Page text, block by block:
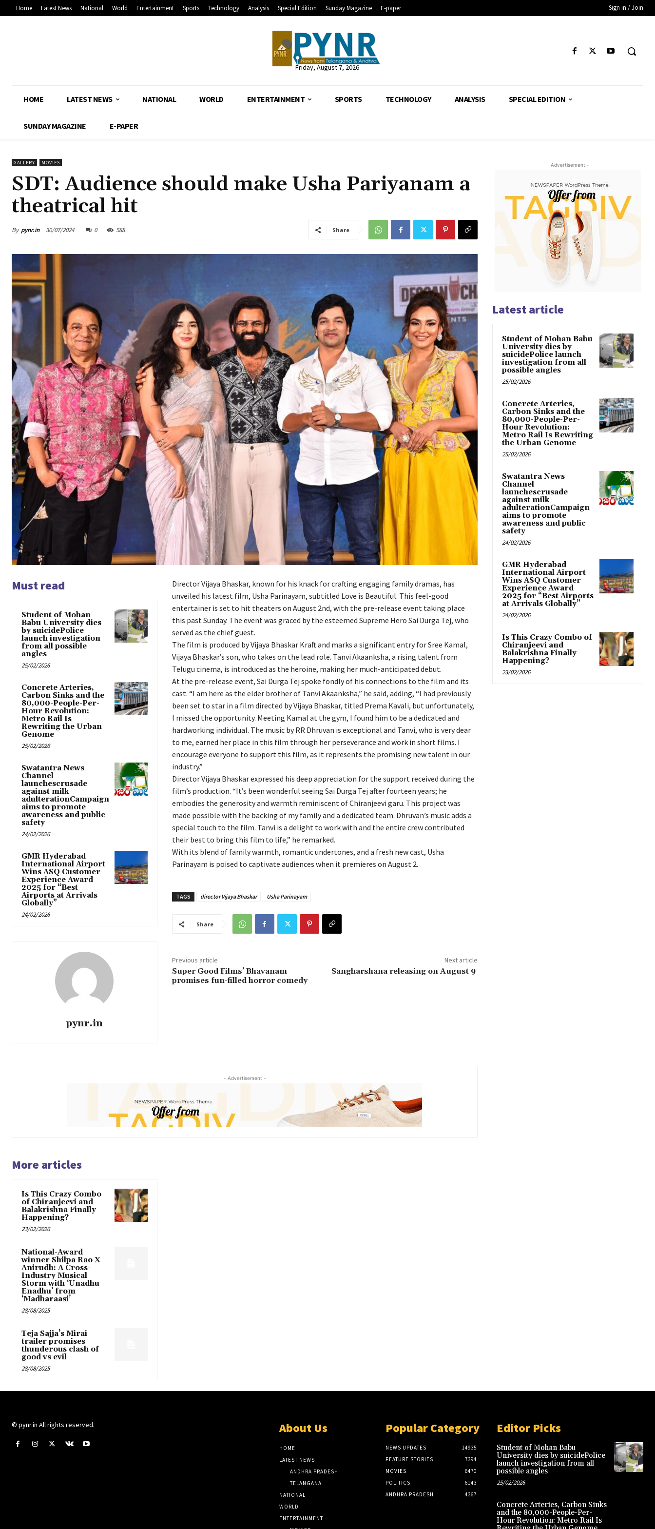
Home Latest News National World Entertainment Sports Technology Analysis Special Edition Sunday Magazine E-paper Sign in / Join
Friday, August 7, 2026
HOME LATEST NEWS NATIONAL WORLD ENTERTAINMENT SPORTS TECHNOLOGY ANALYSIS SPECIAL EDITION
SUNDAY MAGAZINE E-PAPER
GALLERY MOVIES
SDT: Audience should make Usha Pariyanam a
theatrical hit
By pynr.in 30/07/2024 0 588 Share
Must read
Student of Mohan
Babu University dies
by suicidePolice
launch investigation
from all possible
angles
25/02/2026
Concrete Arteries,
Carbon Sinks and the
80,000-People-Per-
Hour Revolution:
Metro Rail Is
Rewriting the Urban
Genome
25/02/2026
Swatantra News
Channel
launchescrusade
against milk
adulterationCampaign
aims to promote
awareness and public
safety
24/02/2026
GMR Hyderabad
International Airport
Wins ASQ Customer
Experience Award
2025 for “Best
Airports at Arrivals
Globally”
24/02/2026
pynr.in
Director Vijaya Bhaskar, known for his knack for crafting engaging family dramas, has
unveiled his latest film, Usha Parinayam, subtitled Love is Beautiful. This feel-good
entertainer is set to hit theaters on August 2nd, with the pre-release event taking place
this past Sunday. The event was graced by the esteemed Supreme Hero Sai Durga Tej, who
served as the chief guest.
The film is produced by Vijaya Bhaskar Kraft and marks a significant entry for Sree Kamal,
Vijaya Bhaskar’s son, who takes on the lead role. Tanvi Akaanksha, a rising talent from
Telugu cinema, is introduced as the heroine, making her much-anticipated debut.
At the pre-release event, Sai Durga Tej spoke fondly of his connections to the film and its
cast. “I am here as the elder brother of Tanvi Akaanksha,” he said, adding, “I had previously
been set to star in a film directed by Vijaya Bhaskar, titled Prema Kavali, but unfortunately,
I missed the opportunity. Meeting Kamal at the gym, I found him to be a dedicated and
hardworking individual. The music by RR Dhruvan is exceptional and Tanvi, who is very dear
to me, earned her place in this film through her perseverance and work in short films. I
encourage everyone to support this film, as it represents the promising new talent in our
industry.”
Director Vijaya Bhaskar expressed his deep appreciation for the support received during the
film’s production. “It’s been wonderful seeing Sai Durga Tej after fourteen years; he
embodies the generosity and warmth reminiscent of Chiranjeevi garu. This project was
made possible with the backing of my family and a dedicated team. Dhruvan’s music adds a
special touch to the film. Tanvi is a delight to work with and the entire crew contributed
their best to bring this film to life,” he remarked.
With its blend of family warmth, romantic undertones, and a fresh new cast, Usha
Parinayam is poised to captivate audiences when it premieres on August 2.
TAGS director Vijaya Bhaskar Usha Parinayam
Share
Previous article
Super Good Films’ Bhavanam
promises fun-filled horror comedy
Next article
Sangharshana releasing on August 9
- Advertisement -
More articles
Is This Crazy Combo
of Chiranjeevi and
Balakrishna Finally
Happening?
23/02/2026
National-Award
winner Shilpa Rao X
Anirudh: A Cross-
Industry Musical
Storm with ‘Unadhu
Enadhu’ from
‘Madharaasi’
28/08/2025
Teja Sajja’s Mirai
trailer promises
thunderous clash of
good vs evil
28/08/2025
- Advertisement -
Latest article
Student of Mohan Babu
University dies by
suicidePolice launch
investigation from all
possible angles
25/02/2026
Concrete Arteries,
Carbon Sinks and the
80,000-People-Per-
Hour Revolution:
Metro Rail Is Rewriting
the Urban Genome
25/02/2026
Swatantra News
Channel
launchescrusade
against milk
adulterationCampaign
aims to promote
awareness and public
safety
24/02/2026
GMR Hyderabad
International Airport
Wins ASQ Customer
Experience Award
2025 for “Best Airports
at Arrivals Globally”
24/02/2026
Is This Crazy Combo of
Chiranjeevi and
Balakrishna Finally
Happening?
23/02/2026
© pynr.in All rights reserved. About Us
HOME
LATEST NEWS
ANDHRA PRADESH
TELANGANA
NATIONAL
WORLD
ENTERTAINMENT
Popular Category
NEWS UPDATES
14935
FEATURE STORIES
7394
MOVIES
6470
POLITICS
6143
ANDHRA PRADESH
4367
Editor Picks
Student of Mohan Babu
University dies by suicidePolice
launch investigation from all
possible angles
25/02/2026
Concrete Arteries, Carbon Sinks
and the 80,000-People-Per-
Hour Revolution: Metro Rail Is